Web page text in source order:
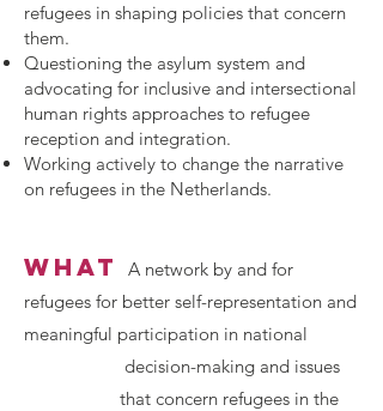
refugees in shaping policies that concern
them.
Questioning the asylum system and
advocating for inclusive and intersectional
human rights approaches to refugee
reception and integration.
Working actively to change the narrative
on refugees in the Netherlands.
what A network by and for
refugees for better self-representation and
meaningful participation in national
decision-making and issues
that concern refugees in the